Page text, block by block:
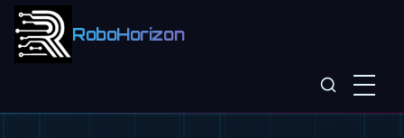
RoboHorizon